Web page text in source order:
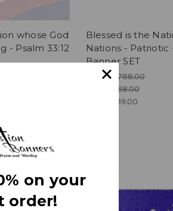
whose God
- Psalm 33:12
Blessed is the
Nations - Patriotic
Banner SET
MSRP: $788.00
$788.00
$699.00
on your
order!